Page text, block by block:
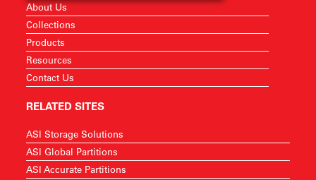
About Us
Collections
Products
Resources
Contact Us
RELATED SITES
ASI Storage Solutions
ASI Global Partitions
ASI Accurate Partitions